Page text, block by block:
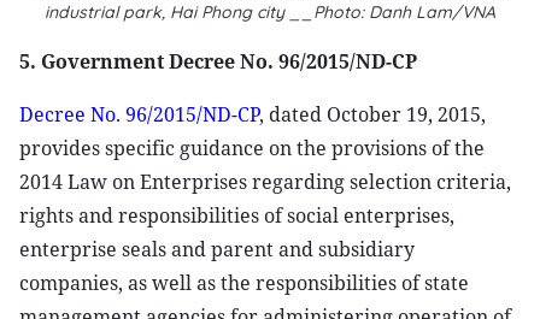
industrial park, Hai Phong city __Photo: Danh Lam/VNA
5. Government Decree No. 96/2015/ND-CP
Decree No. 96/2015/ND-CP, dated October 19, 2015,
provides specific guidance on the provisions of the
2014 Law on Enterprises regarding selection criteria,
rights and responsibilities of social enterprises,
enterprise seals and parent and subsidiary
companies, as well as the responsibilities of state